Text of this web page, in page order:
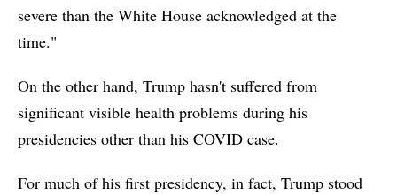
severe than the White House acknowledged at the
time."
On the other hand, Trump hasn't suffered from
significant visible health problems during his
presidencies other than his COVID case.
For much of his first presidency, in fact, Trump stood